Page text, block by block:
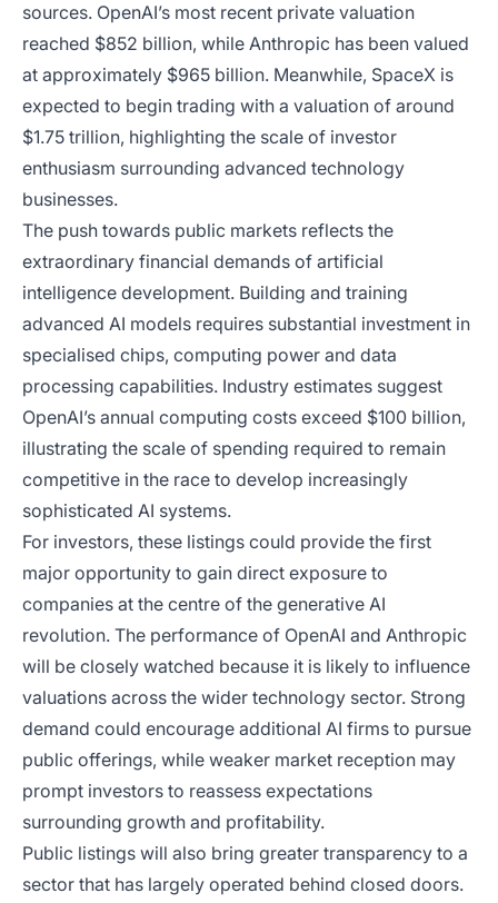
sources. OpenAI’s most recent private valuation
reached $852 billion, while Anthropic has been valued
at approximately $965 billion. Meanwhile, SpaceX is
expected to begin trading with a valuation of around
$1.75 trillion, highlighting the scale of investor
enthusiasm surrounding advanced technology
businesses.
The push towards public markets reflects the
extraordinary financial demands of artificial
intelligence development. Building and training
advanced AI models requires substantial investment in
specialised chips, computing power and data
processing capabilities. Industry estimates suggest
OpenAI’s annual computing costs exceed $100 billion,
illustrating the scale of spending required to remain
competitive in the race to develop increasingly
sophisticated AI systems.
For investors, these listings could provide the first
major opportunity to gain direct exposure to
companies at the centre of the generative AI
revolution. The performance of OpenAI and Anthropic
will be closely watched because it is likely to influence
valuations across the wider technology sector. Strong
demand could encourage additional AI firms to pursue
public offerings, while weaker market reception may
prompt investors to reassess expectations
surrounding growth and profitability.
Public listings will also bring greater transparency to a
sector that has largely operated behind closed doors.